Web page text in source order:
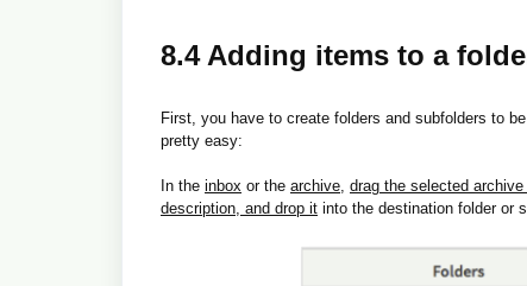
8.4 Adding items to a
First, you have to create folders and subfolders to
pretty easy:
In the inbox or the archive, drag the selected archive
description, and drop it into the destination folder or